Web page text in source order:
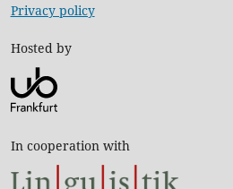
Privacy policy
Hosted by
In cooperation with